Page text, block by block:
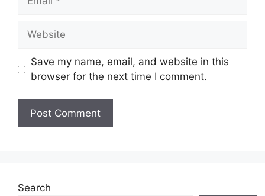
Website
Save my name, email, and website in this
browser for the next time I comment.
Search